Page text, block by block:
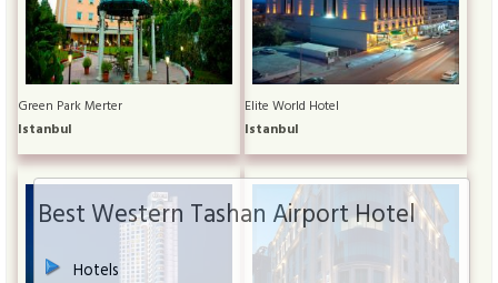
Best Western Tashan Airport Hotel
Hotels
Green Park Merter
Istanbul
Elite World Hotel
Istanbul